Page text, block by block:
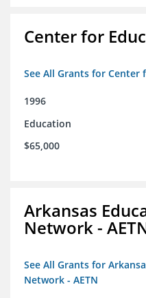
Center for
See All Grants for Center
1996
Education
$65,000
Arkansas
Network -
See All Grants for
Network - AETN